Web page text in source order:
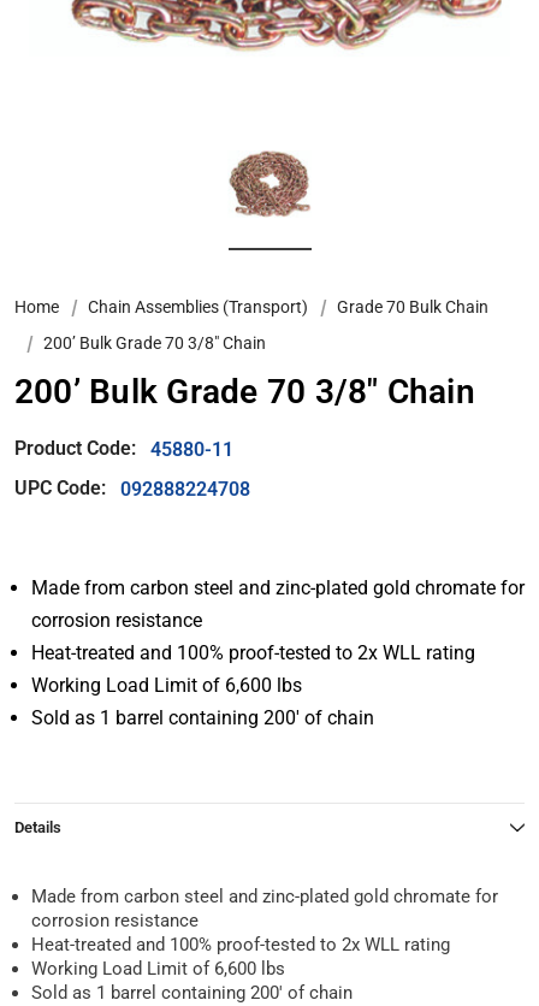
Home Chain Assemblies (Transport)
Grade 70 Bulk Chain
200’ Bulk Grade 70 3/8" Chain
200’ Bulk Grade 70 3/8" Chain
Product Code:
45880-11
UPC Code:
092888224708
Made from carbon steel and zinc-plated gold chromate for
corrosion resistance
Heat-treated and 100% proof-tested to 2x WLL rating
Working Load Limit of 6,600 lbs
Sold as 1 barrel containing 200′ of chain
Details
Made from carbon steel and zinc-plated gold chromate for
corrosion resistance
Heat-treated and 100% proof-tested to 2x WLL rating
Working Load Limit of 6,600 lbs
Sold as 1 barrel containing 200′ of chain